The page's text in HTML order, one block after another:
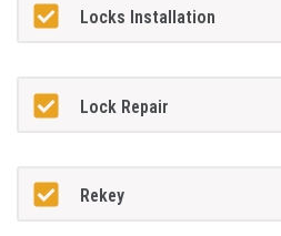
Locks Installation
Lock Repair
Rekey